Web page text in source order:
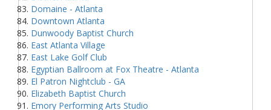
Domaine - Atlanta
Downtown Atlanta
Dunwoody Baptist Church
East Atlanta Village
East Lake Golf Club
Egyptian Ballroom at Fox Theatre - Atlanta
El Patron Nightclub - GA
Elizabeth Baptist Church
Emory Performing Arts Studio